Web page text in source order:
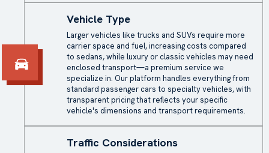
Vehicle Type
Larger vehicles like trucks and SUVs require more
carrier space and fuel, increasing costs compared
to sedans, while luxury or classic vehicles may need
enclosed transport—a premium service we
specialize in. Our platform handles everything from
standard passenger cars to specialty vehicles, with
transparent pricing that reflects your specific
vehicle's dimensions and transport requirements.
Traffic Considerations